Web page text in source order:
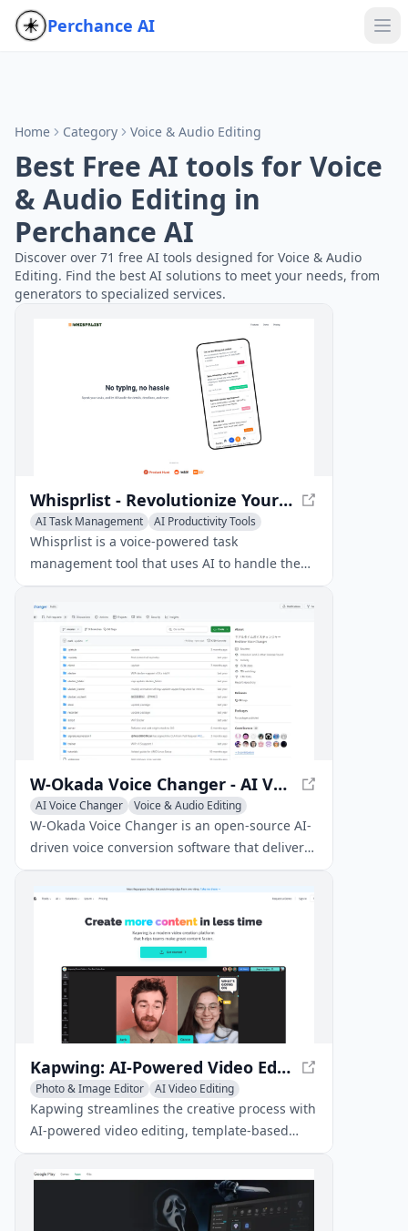
Perchance AI
Home Category Voice & Audio Editing
Best Free AI tools for Voice
& Audio Editing in
Perchance AI
Discover over 71 free AI tools designed for Voice & Audio
Editing. Find the best AI solutions to meet your needs, from
generators to specialized services.
Whisprlist - Revolutionize Your Task Management with Voice-Powered Efficiency
AI Task Management
AI Productivity Tools
Voice & Audio Editing
Whisprlist is a voice-powered task
management tool that uses AI to handle the
details, deadlines, and more.
W-Okada Voice Changer - AI Voice Conversion Software
AI Voice Changer
Voice & Audio Editing
AI Voice Chat Generator
W-Okada Voice Changer is an open-source AI-
driven voice conversion software that delivers
high-quality voice transformations with low
Kapwing: AI-Powered Video Editing and Content Creation Platform
Photo & Image Editor
AI Video Editing
Voice & Audio Editing
Kapwing streamlines the creative process with
AI-powered video editing, template-based
content creation, and seamless team
collaboration.